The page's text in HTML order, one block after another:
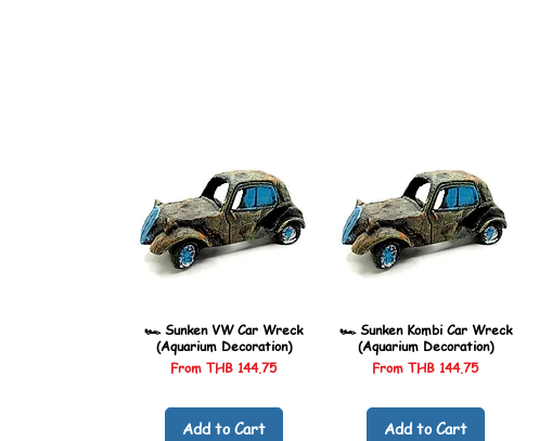
🏎️ Sunken VW Car Wreck
(Aquarium Decoration)
FromTHB 144.75
Sale Price
Add to Cart
🏎️ Sunken Kombi Car Wreck
(Aquarium Decoration)
FromTHB 144.75
Sale Price
Add to Cart